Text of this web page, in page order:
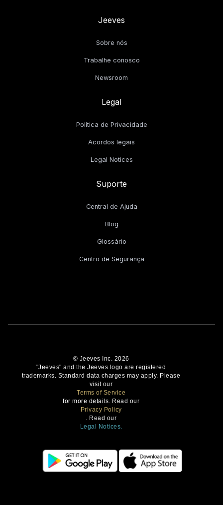
Jeeves
Sobre nós
Trabalhe conosco
Newsroom
Legal
Política de Privacidade
Acordos legais
Legal Notices
Suporte
Central de Ajuda
Blog
Glossário
Centro de Segurança
© Jeeves Inc. 2026
"Jeeves" and the Jeeves logo are registered
trademarks. Standard data charges may apply. Please
visit our
Terms of Service
for more details. Read our
Privacy Policy
. Read our
Legal Notices.